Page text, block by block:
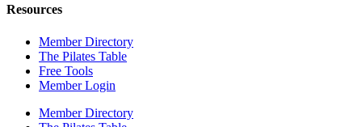
Resources
Member Directory
The Pilates Table
Free Tools
Member Login
Member Directory